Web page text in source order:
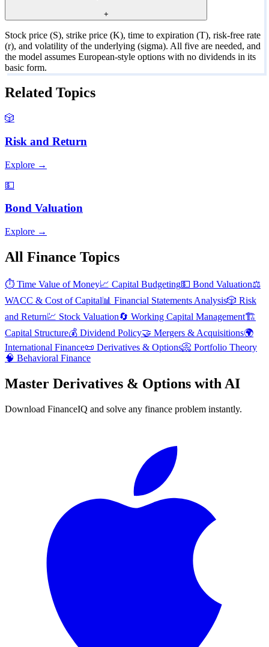
+
Stock price (S), strike price (K), time to expiration (T), risk-free rate
(r), and volatility of the underlying (sigma). All five are needed, and
the model assumes European-style options with no dividends in its
basic form.
Related Topics
🎲
Risk and Return
Explore →
💵
Bond Valuation
Explore →
All Finance Topics
⏱️ Time Value of Money📈 Capital Budgeting💵 Bond Valuation⚖️
WACC & Cost of Capital📊 Financial Statements Analysis🎲 Risk
and Return💹 Stock Valuation🔄 Working Capital Management🏗️
Capital Structure💰 Dividend Policy🤝 Mergers & Acquisitions🌍
International Finance📜 Derivatives & Options📀 Portfolio Theory
🧠 Behavioral Finance
Master Derivatives & Options with AI
Download FinanceIQ and solve any finance problem instantly.